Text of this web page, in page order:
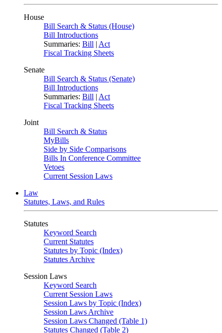
House
Bill Search & Status (House)
Bill Introductions
Summaries: Bill | Act
Fiscal Tracking Sheets
Senate
Bill Search & Status (Senate)
Bill Introductions
Summaries: Bill | Act
Fiscal Tracking Sheets
Joint
Bill Search & Status
MyBills
Side by Side Comparisons
Bills In Conference Committee
Vetoes
Current Session Laws
Law
Statutes, Laws, and Rules
Statutes
Keyword Search
Current Statutes
Statutes by Topic (Index)
Statutes Archive
Session Laws
Keyword Search
Current Session Laws
Session Laws by Topic (Index)
Session Laws Archive
Session Laws Changed (Table 1)
Statutes Changed (Table 2)